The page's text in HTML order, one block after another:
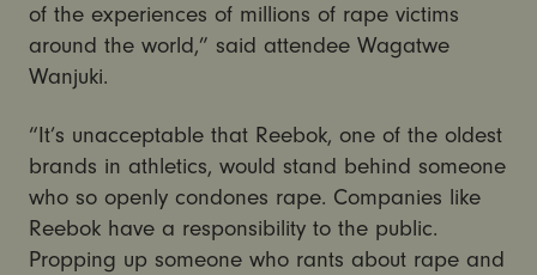
of the experiences of millions of rape victims
around the world,” said attendee Wagatwe
Wanjuki.
“It’s unacceptable that Reebok, one of the oldest
brands in athletics, would stand behind someone
who so openly condones rape. Companies like
Reebok have a responsibility to the public.
Propping up someone who rants about rape and